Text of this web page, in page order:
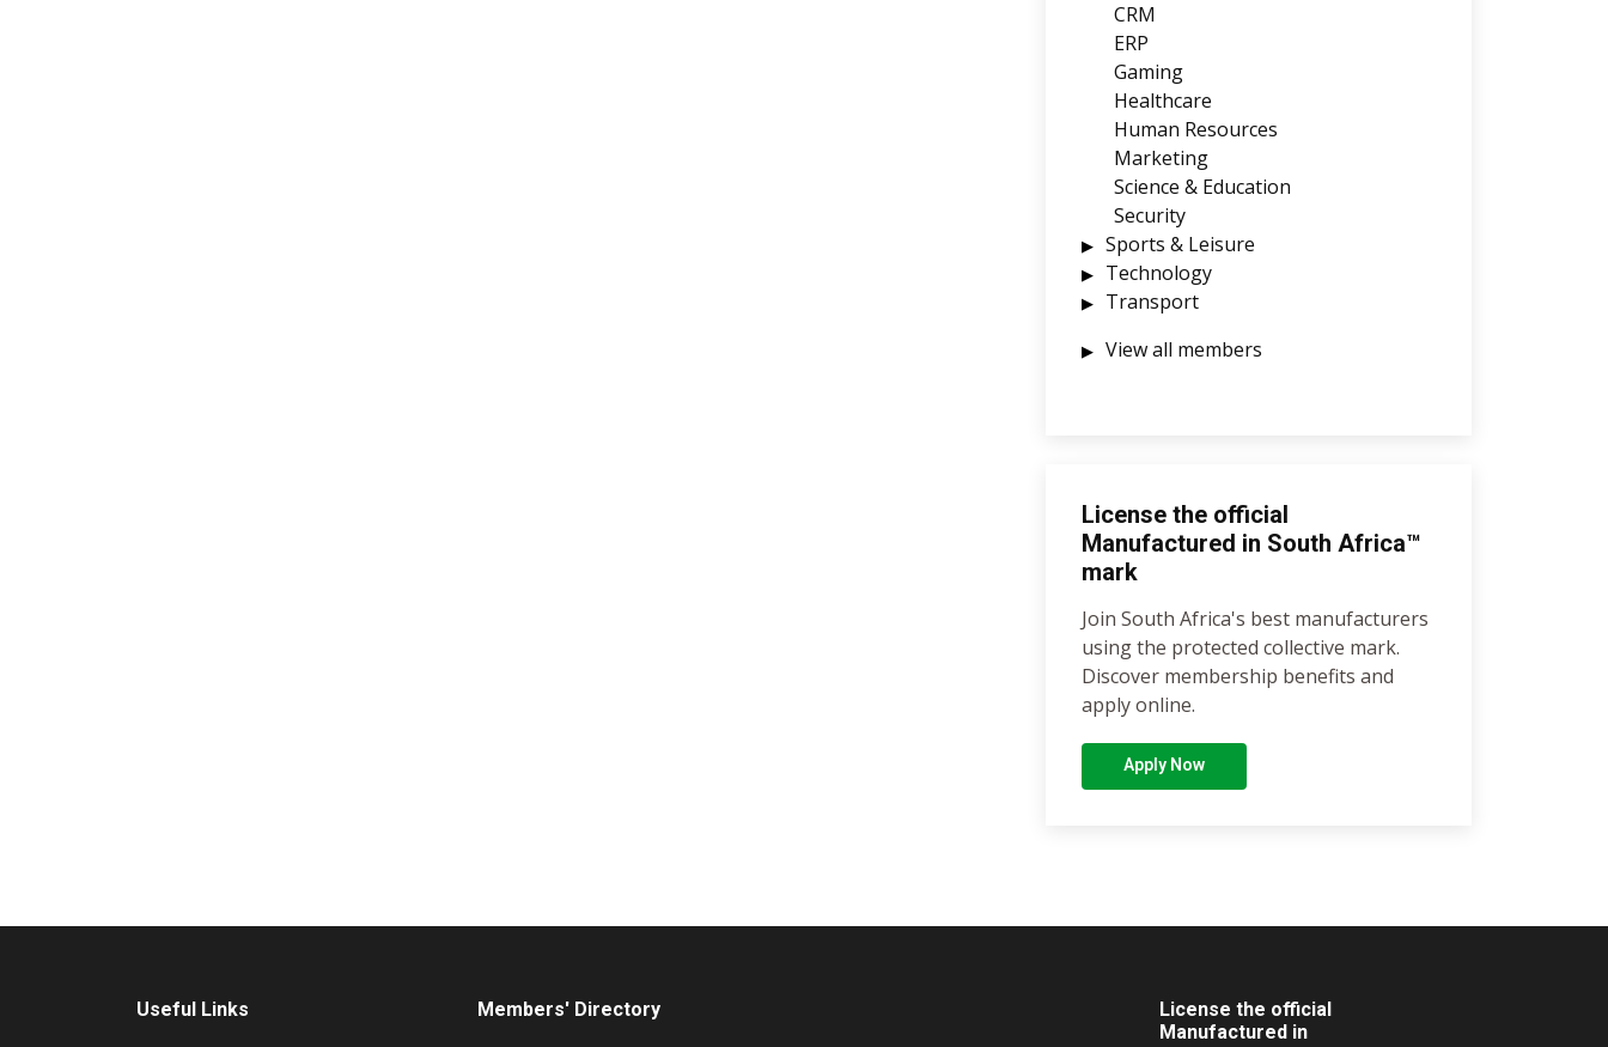
CRM
ERP
Gaming
Healthcare
Human Resources
Marketing
Science & Education
Security
Sports & Leisure
Technology
Transport
View all members
License the official
Manufactured in South Africa™
mark
Join South Africa's best manufacturers
using the protected collective mark.
Discover membership benefits and
apply online.
Apply Now
Useful Links Members' Directory
License the official
Manufactured in